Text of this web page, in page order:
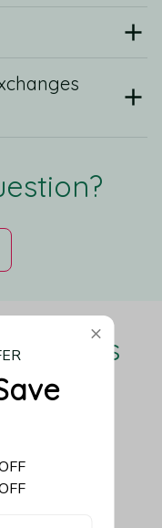
Love Us